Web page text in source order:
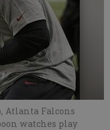
Atlanta Falcons
watches play